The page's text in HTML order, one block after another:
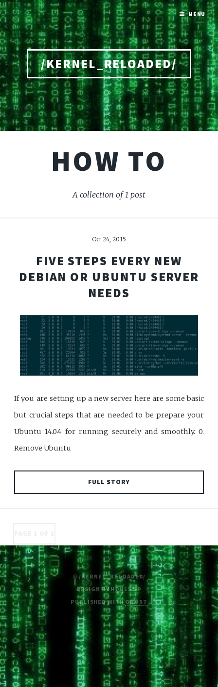
/KERNEL_RELOADED/
Home
HOW TO
A collection of 1 post
Oct 24, 2015
FIVE STEPS EVERY NEW
DEBIAN OR UBUNTU SERVER
NEEDS
If you are setting up a new server here are some basic
but crucial steps that are needed to be prepare your
Ubuntu 14.04 for running securely and smoothly. 0.
Remove Ubuntu
FULL STORY
© /KERNEL_RELOADED/
DESIGN BY HTML5 UP
PUBLISHED WITHGHOST
MENU